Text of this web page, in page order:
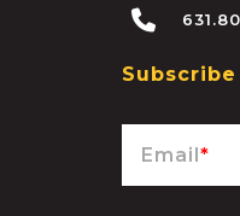
Email*